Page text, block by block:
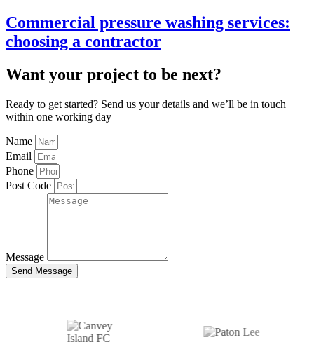
Commercial pressure washing services:
choosing a contractor
Want your project to be next?
Ready to get started? Send us your details and we’ll be in touch
within one working day
Name
Email
Phone
Post Code
Message
Send Message